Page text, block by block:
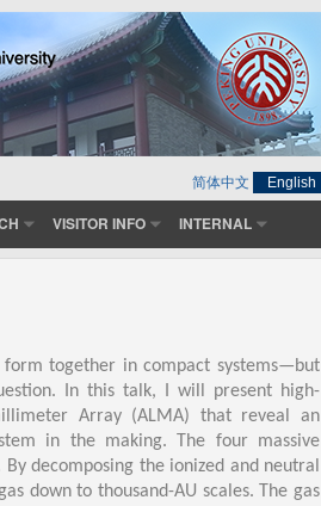
简体中文 English
VISITOR INFO INTERNAL
form together in compact systems—but
In this talk, I will present high-
Array (ALMA) that reveal an
in the making. The four massive
decomposing the ionized and neutral
down to thousand-AU scales. The gas